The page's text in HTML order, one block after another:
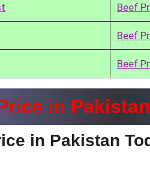
Beef
Beef
Beef
in Pakistan
in Pakistan